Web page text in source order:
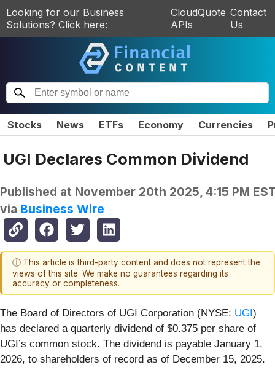
Looking for our Business
Solutions? Click here:
CloudQuote
APIs
Contact
Us
Stocks News ETFs Economy Currencies
UGI Declares Common Dividend
Published at November 20th 2025, 4:15 PM
via Business Wire
ⓘ This article is third-party content and does not represent the
views of this site. We make no guarantees regarding its
accuracy or completeness.
The Board of Directors of UGI Corporation (NYSE: UGI)
has declared a quarterly dividend of $0.375 per share of
UGI’s common stock. The dividend is payable January 1,
2026, to shareholders of record as of December 15, 2025.